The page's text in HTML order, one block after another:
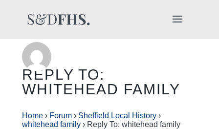
REPLY TO:
WHITEHEAD FAMILY
Home › Forum › Sheffield Local History ›
whitehead family › Reply To: whitehead family